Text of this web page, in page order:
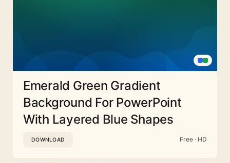
Emerald Green Gradient
Background For PowerPoint
With Layered Blue Shapes
DOWNLOAD Free · HD